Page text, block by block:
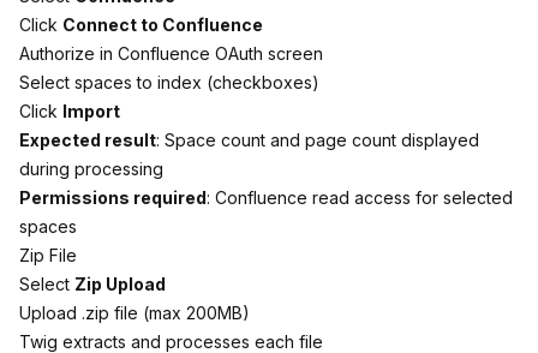
Click Connect to Confluence
Authorize in Confluence OAuth screen
Select spaces to index (checkboxes)
Click Import
Expected result: Space count and page count displayed
during processing
Permissions required: Confluence read access for selected
spaces
Zip File
Select Zip Upload
Upload .zip file (max 200MB)
Twig extracts and processes each file